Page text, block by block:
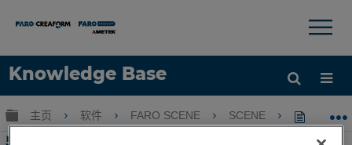
Knowledge Base
语言
获取帮助 注册
×
扩展/隐缩全局层次
主页 软件 FARO SCENE SCENE 將